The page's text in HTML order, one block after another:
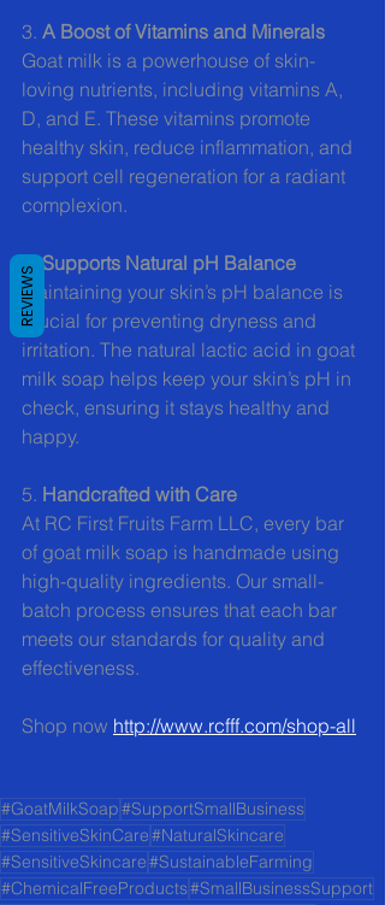
3. A Boost of Vitamins and Minerals
Goat milk is a powerhouse of skin-
loving nutrients, including vitamins A,
D, and E. These vitamins promote
healthy skin, reduce inflammation, and
support cell regeneration for a radiant
complexion.
4. Supports Natural pH Balance
Maintaining your skin’s pH balance is
crucial for preventing dryness and
irritation. The natural lactic acid in goat
milk soap helps keep your skin’s pH in
check, ensuring it stays healthy and
happy.
5. Handcrafted with Care
At RC First Fruits Farm LLC, every bar
of goat milk soap is handmade using
high-quality ingredients. Our small-
batch process ensures that each bar
meets our standards for quality and
effectiveness.
Shop now http://www.rcfff.com/shop-all
#GoatMilkSoap#SupportSmallBusiness
#SensitiveSkinCare#NaturalSkincare
#SensitiveSkincare#SustainableFarming
#ChemicalFreeProducts#SmallBusinessSupport
REVIEWS